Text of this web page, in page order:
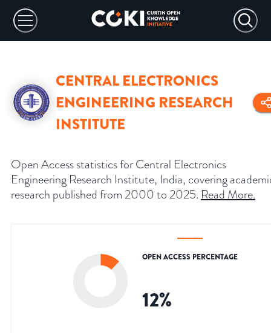
CENTRAL ELECTRONICS
ENGINEERING RESEARCH
INSTITUTE
Open Access statistics for Central Electronics
Engineering Research Institute, India, covering
research published from 2000 to 2025. Read More.
OPEN ACCESS PERCENTAGE
12%